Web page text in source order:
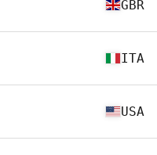
GBR
ITA
USA